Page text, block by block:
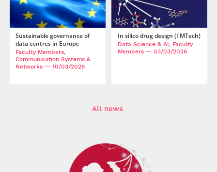
Sustainable governance of
data centres in Europe
Faculty Members,
Communication Systems &
Networks — 10/03/2026
In silico drug design (I'MTech)
Data Science & AI, Faculty
Members— 03/03/2026
All news